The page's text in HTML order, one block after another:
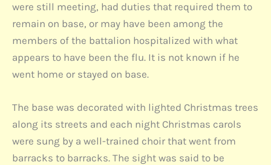
were still meeting, had duties that required them to
remain on base, or may have been among the
members of the battalion hospitalized with what
appears to have been the flu. It is not known if he
went home or stayed on base.
The base was decorated with lighted Christmas trees
along its streets and each night Christmas carols
were sung by a well-trained choir that went from
barracks to barracks. The sight was said to be